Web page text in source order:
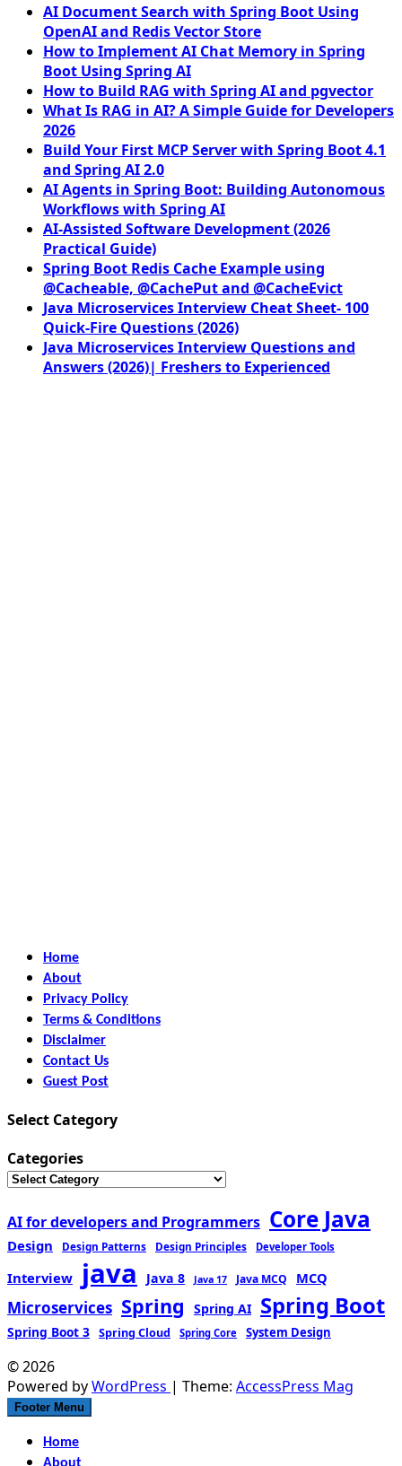
AI Document Search with Spring Boot Using
OpenAI and Redis Vector Store
How to Implement AI Chat Memory in Spring
Boot Using Spring AI
How to Build RAG with Spring AI and pgvector
What Is RAG in AI? A Simple Guide for Developers
2026
Build Your First MCP Server with Spring Boot 4.1
and Spring AI 2.0
AI Agents in Spring Boot: Building Autonomous
Workflows with Spring AI
AI-Assisted Software Development (2026
Practical Guide)
Spring Boot Redis Cache Example using
@Cacheable, @CachePut and @CacheEvict
Java Microservices Interview Cheat Sheet- 100
Quick-Fire Questions (2026)
Java Microservices Interview Questions and
Answers (2026)| Freshers to Experienced
Home
About
Privacy Policy
Terms & Conditions
Disclaimer
Contact Us
Guest Post
Select Category
Categories
AI for developers and Programmers Core Java
Design Design Patterns Design Principles Developer Tools
Interview java Java 8 Java 17 Java MCQ MCQ
Microservices Spring Spring AI Spring Boot
Spring Boot 3 Spring Cloud Spring Core System Design
© 2026
Powered byWordPress | Theme: AccessPress Mag
Footer Menu
Home